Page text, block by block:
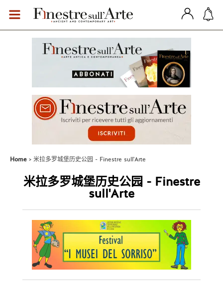
Home 米拉多罗城堡历史公园 - Finestre sull'Arte
米拉多罗城堡历史公园 - Finestre
sull'Arte